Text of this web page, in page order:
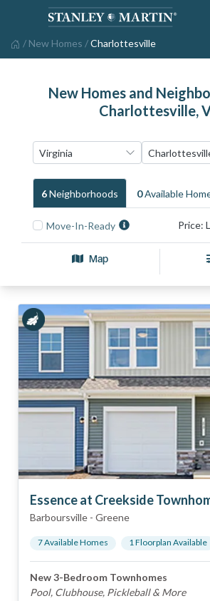
/ New Homes /Charlottesville
New Homes and
Charlottesville,
6NeighborhoodS 0Available
Move-In-Ready
Map
Essence at Creekside
Barboursville - Greene
7Available Homes 1Floorplan Available
New 3-Bedroom Townhomes
Pool, Clubhouse, Pickleball & More